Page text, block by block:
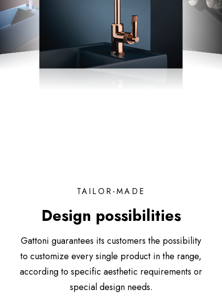
TAILOR-MADE
Design possibilities
Gattoni guarantees its customers the possibility
to customize every single product in the range,
according to specific aesthetic requirements or
special design needs.